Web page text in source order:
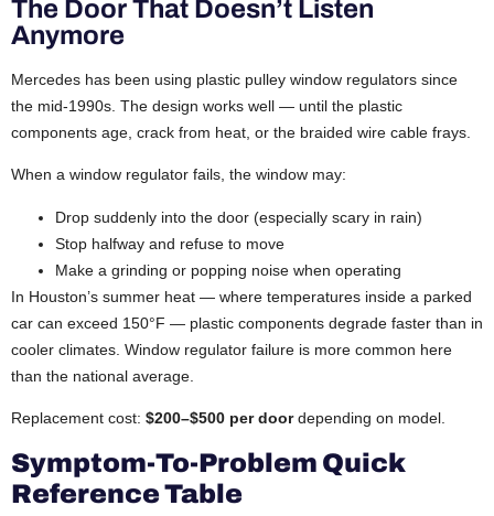
The Door That Doesn’t Listen
Anymore
Mercedes has been using plastic pulley window regulators since
the mid-1990s. The design works well — until the plastic
components age, crack from heat, or the braided wire cable frays.
When a window regulator fails, the window may:
Drop suddenly into the door (especially scary in rain)
Stop halfway and refuse to move
Make a grinding or popping noise when operating
In Houston’s summer heat — where temperatures inside a parked
car can exceed 150°F — plastic components degrade faster than in
cooler climates. Window regulator failure is more common here
than the national average.
Replacement cost: $200–$500 per doordepending on model.
Symptom-To-Problem Quick
Reference Table